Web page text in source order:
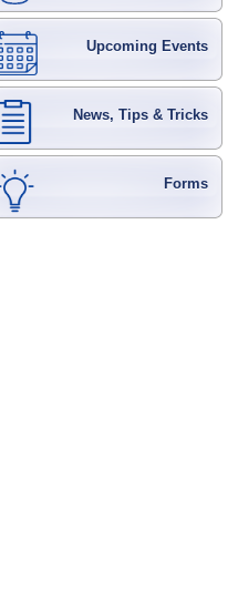
Upcoming Events
News, Tips & Tricks
Forms